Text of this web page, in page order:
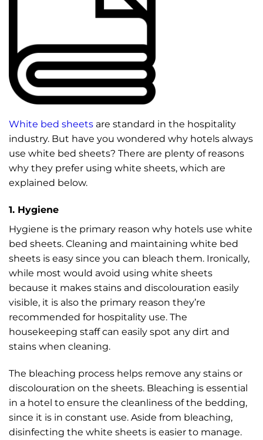
White bed sheets are standard in the hospitality
industry. But have you wondered why hotels always
use white bed sheets? There are plenty of reasons
why they prefer using white sheets, which are
explained below.
1. Hygiene
Hygiene is the primary reason why hotels use white
bed sheets. Cleaning and maintaining white bed
sheets is easy since you can bleach them. Ironically,
while most would avoid using white sheets
because it makes stains and discolouration easily
visible, it is also the primary reason they’re
recommended for hospitality use. The
housekeeping staff can easily spot any dirt and
stains when cleaning.
The bleaching process helps remove any stains or
discolouration on the sheets. Bleaching is essential
in a hotel to ensure the cleanliness of the bedding,
since it is in constant use. Aside from bleaching,
disinfecting the white sheets is easier to manage.